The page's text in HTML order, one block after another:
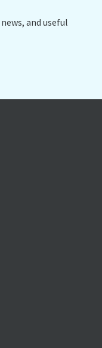
and useful